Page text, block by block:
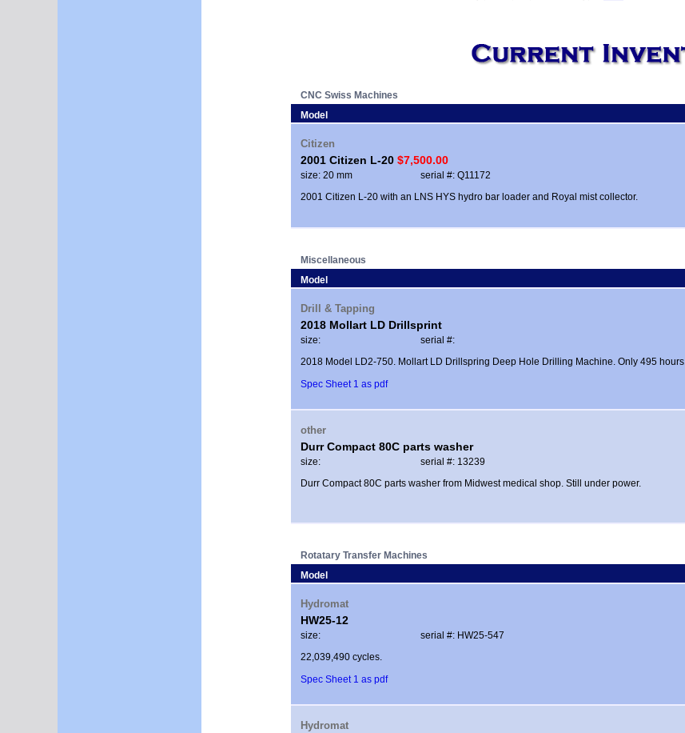
CNC Swiss Machines
Model
Citizen
2001 Citizen L-20 $7,500.00
size: 20 mm
serial #: Q11172
2001 Citizen L-20 with an LNS HYS hydro bar loader and Royal mist collector.
Miscellaneous
Model
Drill & Tapping
2018 Mollart LD Drillsprint
size:
serial #:
2018 Model LD2-750. Mollart LD Drillspring Deep Hole Drilling Machine. Only 495 hours.
Spec Sheet 1 as pdf
other
Durr Compact 80C parts washer
size:
serial #: 13239
Durr Compact 80C parts washer from Midwest medical shop. Still under power.
Rotatary Transfer Machines
Model
Hydromat
HW25-12
size:
serial #: HW25-547
22,039,490 cycles.
Spec Sheet 1 as pdf
Hydromat